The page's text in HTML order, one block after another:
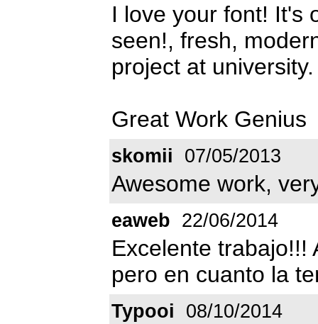
I love your font! It's
seen!, fresh,
project at university.
Great Work Genius
skomii 07/05/2013
Awesome work,
eaweb 22/06/2014
Excelente trabajo!!!
pero en cuanto la
Typooi 08/10/2014